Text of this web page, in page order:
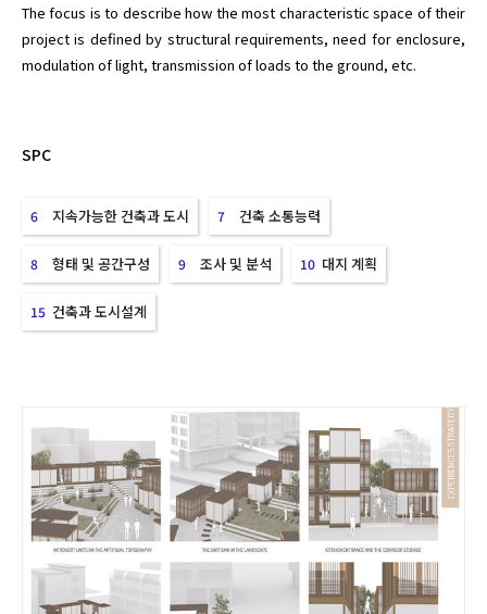
The focus is to describe how the most characteristic space of their
project is defined by structural requirements, need for enclosure,
SPC
6 지속가능한 건축과 도시 7 건축 소통능력
8 형태 및 공간구성 9 조사 및 분석 10 대지 계획
15 건축과 도시설계